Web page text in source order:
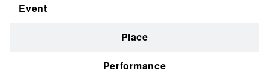
Event
Place
Performance